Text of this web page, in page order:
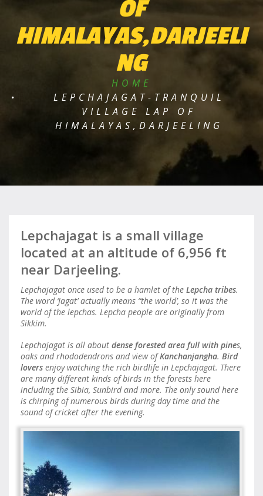
OF
HIMALAYAS,DARJEELI
NG
HOME
LEPCHAJAGAT-TRANQUIL
VILLAGE LAP OF
HIMALAYAS,DARJEELING
Lepchajagat is a small village
located at an altitude of 6,956 ft
near Darjeeling.
Lepchajagat once used to be a hamlet of the Lepcha tribes.
The word ‘Jagat’ actually means “the world’, so it was the
world of the lepchas. Lepcha people are originally from
Sikkim.
Lepchajagat is all about dense forested area full with pines,
oaks and rhododendrons and view ofKanchanjangha. Bird
lovers enjoy watching the rich birdlife in Lepchajagat. There
are many different kinds of birds in the forests here
including the Sibia, Sunbird and more. The only sound here
is chirping of numerous birds during day time and the
sound of cricket after the evening.